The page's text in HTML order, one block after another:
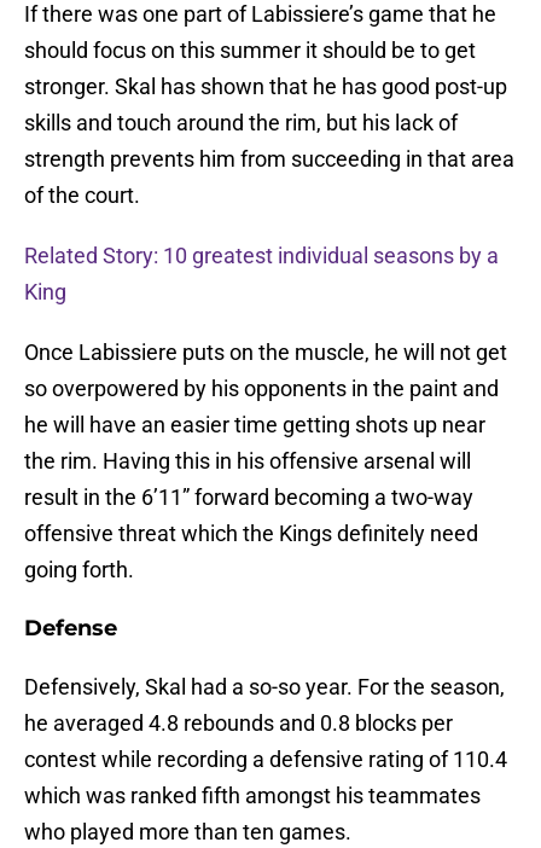
If there was one part of Labissiere’s game that he
should focus on this summer it should be to get
stronger. Skal has shown that he has good post-up
skills and touch around the rim, but his lack of
strength prevents him from succeeding in that area
of the court.
Related Story: 10 greatest individual seasons by a
King
Once Labissiere puts on the muscle, he will not get
so overpowered by his opponents in the paint and
he will have an easier time getting shots up near
the rim. Having this in his offensive arsenal will
result in the 6’11” forward becoming a two-way
offensive threat which the Kings definitely need
going forth.
Defense
Defensively, Skal had a so-so year. For the season,
he averaged 4.8 rebounds and 0.8 blocks per
contest while recording a defensive rating of 110.4
which was ranked fifth amongst his teammates
who played more than ten games.